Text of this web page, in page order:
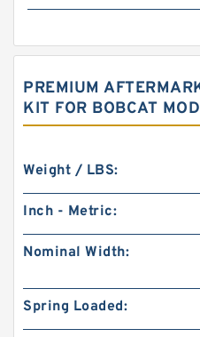
PREMIUM
KIT FOR BOBCAT
Weight / LBS:
Inch - Metric:
Nominal Width:
Spring Loaded: